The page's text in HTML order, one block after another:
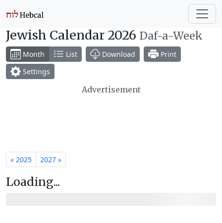
Jewish Calendar 2026 Daf-a-Week
Month List Download
Print
Settings
Advertisement
« 2025 2027 »
Loading...